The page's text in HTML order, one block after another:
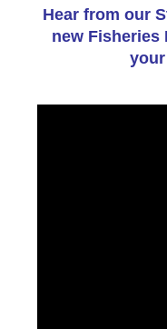
Hear from our
new Fisheries